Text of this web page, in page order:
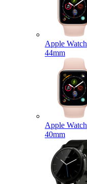
Apple Watch
44mm
Apple Watch
40mm